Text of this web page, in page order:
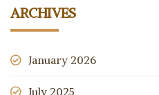
ARCHIVES
January 2026
July 2025